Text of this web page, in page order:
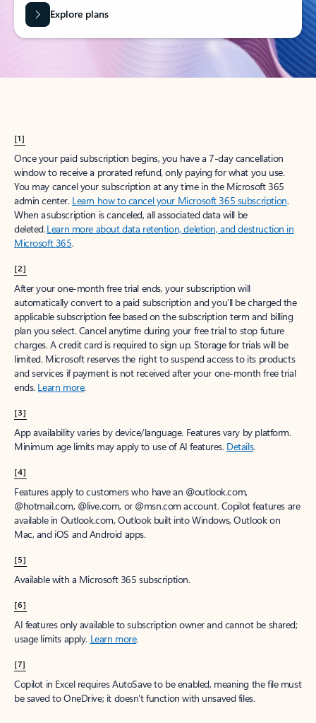
Explore plans
[1]
Once your paid subscription begins, you have a 7-day cancellation
window to receive a prorated refund, only paying for what you use.
You may cancel your subscription at any time in the Microsoft 365
admin center. Learn how to cancel your Microsoft 365 subscription.
When a subscription is canceled, all associated data will be
deleted.Learn more about data retention, deletion, and destruction in
Microsoft 365.
[2]
After your one-month free trial ends, your subscription will
automatically convert to a paid subscription and you’ll be charged the
applicable subscription fee based on the subscription term and billing
plan you select. Cancel anytime during your free trial to stop future
charges. A credit card is required to sign up. Storage for trials will be
limited. Microsoft reserves the right to suspend access to its products
and services if payment is not received after your one-month free trial
ends. Learn more.
[3]
App availability varies by device/language. Features vary by platform.
Minimum age limits may apply to use of AI features. Details.
[4]
Features apply to customers who have an @outlook.com,
@hotmail.com, @live.com, or @msn.com account. Copilot features are
available in Outlook.com, Outlook built into Windows, Outlook on
Mac, and iOS and Android apps.
[5]
Available with a Microsoft 365 subscription.
[6]
AI features only available to subscription owner and cannot be shared;
usage limits apply. Learn more.
[7]
Copilot in Excel requires AutoSave to be enabled, meaning the file must
be saved to OneDrive; it doesn't function with unsaved files.